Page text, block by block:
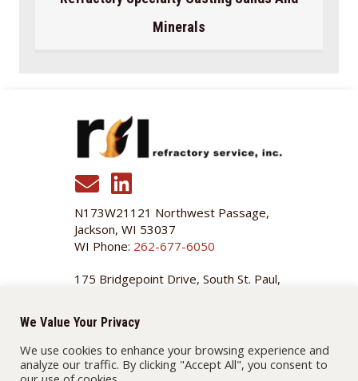
Minerals
N173W21121 Northwest Passage,
Jackson, WI 53037
WI Phone: 262-677-6050
175 Bridgepoint Drive, South St. Paul,
MENU
We Value Your Privacy
We use cookies to enhance your browsing experience and
analyze our traffic. By clicking "Accept All", you consent to